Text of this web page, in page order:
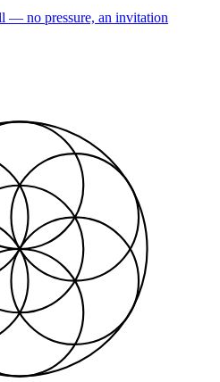
— no pressure, an invitation